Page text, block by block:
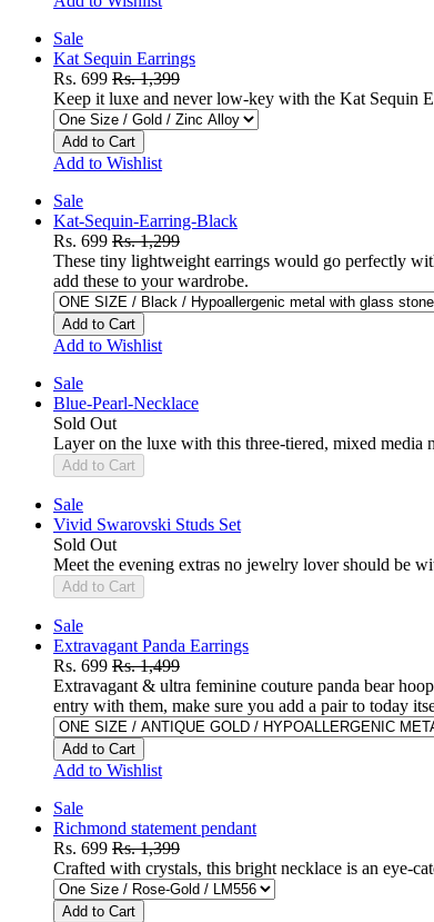
Sale
Kat Sequin Earrings
Rs. 699 Rs. 1,399
Keep it luxe and never low-key with the Kat Sequin
Add to Cart
Add to Wishlist
Sale
Kat-Sequin-Earring-Black
Rs. 699 Rs. 1,299
These tiny lightweight earrings would go perfectly
add these to your wardrobe.
Add to Cart
Add to Wishlist
Sale
Blue-Pearl-Necklace
Sold Out
Layer on the luxe with this three-tiered, mixed media
Add to Cart
Sale
Vivid Swarovski Studs Set
Sold Out
Meet the evening extras no jewelry lover should be
Add to Cart
Sale
Extravagant Panda Earrings
Rs. 699 Rs. 1,499
Extravagant & ultra feminine couture panda bear
entry with them, make sure you add a pair to today
Add to Cart
Add to Wishlist
Sale
Richmond statement pendant
Rs. 699 Rs. 1,399
Crafted with crystals, this bright necklace is an eye-
Add to Cart